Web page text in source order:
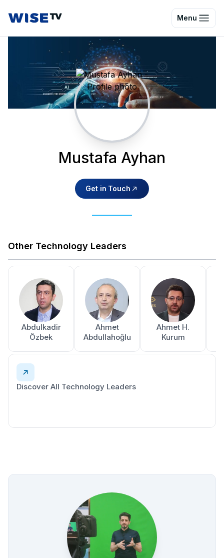
Wise TV Menu
Mustafa Ayhan
Get in Touch
Other Technology Leaders
Abdulkadir
Özbek
Ahmet
Abdullahoğlu
Ahmet H.
Kurum
Discover All Technology Leaders